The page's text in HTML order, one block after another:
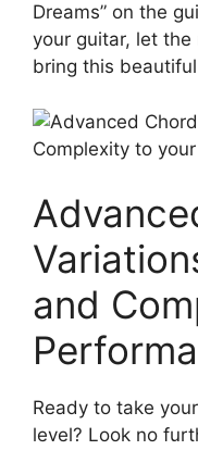
⁤Dreams” on the
your guitar, let the
bring this
and
Ready to take
level? Look no